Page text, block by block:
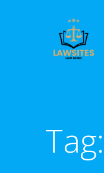
Tag: